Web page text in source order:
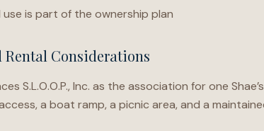
is part of the ownership plan
Rental Considerations
S.L.O.O.P., Inc. as the association for one
a boat ramp, a picnic area, and a